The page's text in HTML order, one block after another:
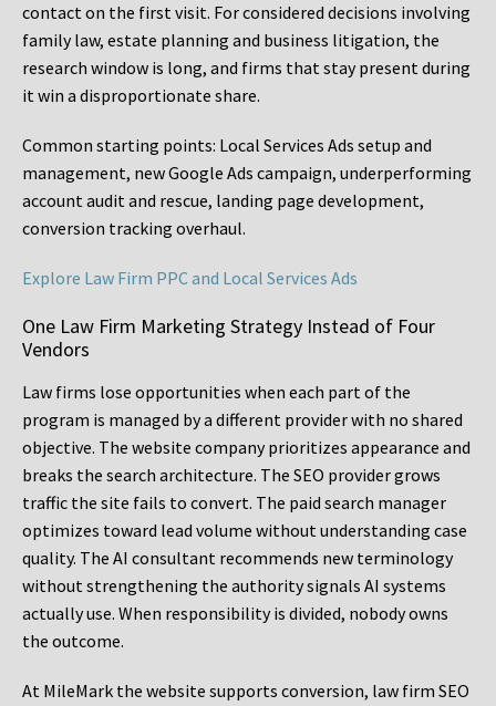
contact on the first visit. For considered decisions involving
family law, estate planning and business litigation, the
research window is long, and firms that stay present during
it win a disproportionate share.
Common starting points: Local Services Ads setup and
management, new Google Ads campaign, underperforming
account audit and rescue, landing page development,
conversion tracking overhaul.
Explore Law Firm PPC and Local Services Ads
One Law Firm Marketing Strategy Instead of Four
Vendors
Law firms lose opportunities when each part of the
program is managed by a different provider with no shared
objective. The website company prioritizes appearance and
breaks the search architecture. The SEO provider grows
traffic the site fails to convert. The paid search manager
optimizes toward lead volume without understanding case
quality. The AI consultant recommends new terminology
without strengthening the authority signals AI systems
actually use. When responsibility is divided, nobody owns
the outcome.
At MileMark the website supports conversion, law firm SEO